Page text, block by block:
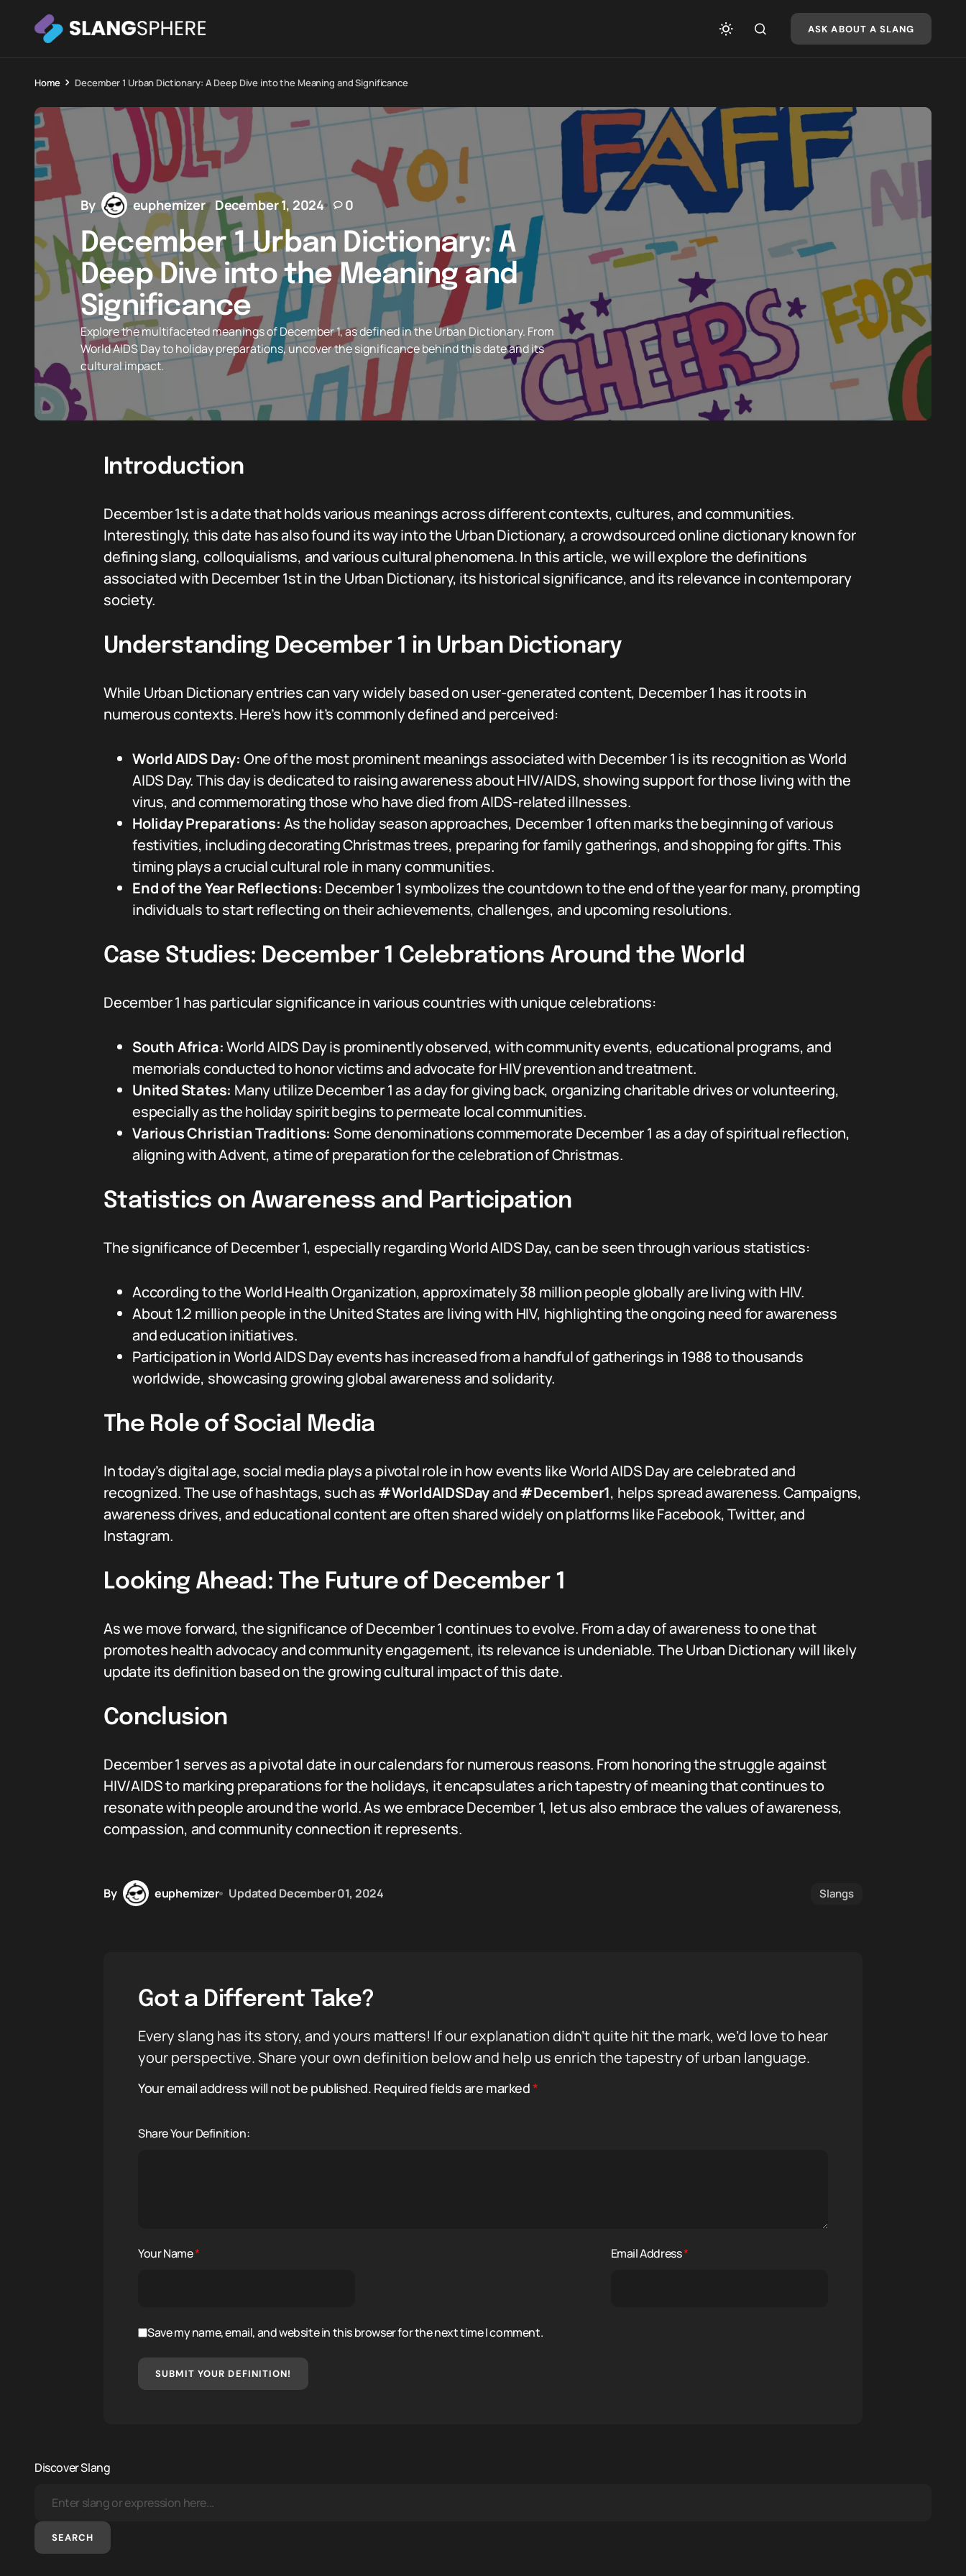
ASK ABOUT A SLANG
Home December 1 Urban Dictionary: A Deep Dive into the Meaning and Significance
By euphemizer December 1, 2024 0
December 1 Urban Dictionary: A
Deep Dive into the Meaning and
Significance
Explore the multifaceted meanings of December 1, as defined in the Urban Dictionary. From
World AIDS Day to holiday preparations, uncover the significance behind this date and its
cultural impact.
Introduction
December 1st is a date that holds various meanings across different contexts, cultures, and communities.
Interestingly, this date has also found its way into the Urban Dictionary, a crowdsourced online dictionary known for
defining slang, colloquialisms, and various cultural phenomena. In this article, we will explore the definitions
associated with December 1st in the Urban Dictionary, its historical significance, and its relevance in contemporary
society.
Understanding December 1 in Urban Dictionary
While Urban Dictionary entries can vary widely based on user-generated content, December 1 has it roots in
numerous contexts. Here’s how it’s commonly defined and perceived:
World AIDS Day: One of the most prominent meanings associated with December 1 is its recognition as World
AIDS Day. This day is dedicated to raising awareness about HIV/AIDS, showing support for those living with the
virus, and commemorating those who have died from AIDS-related illnesses.
Holiday Preparations: As the holiday season approaches, December 1 often marks the beginning of various
festivities, including decorating Christmas trees, preparing for family gatherings, and shopping for gifts. This
timing plays a crucial cultural role in many communities.
End of the Year Reflections: December 1 symbolizes the countdown to the end of the year for many, prompting
individuals to start reflecting on their achievements, challenges, and upcoming resolutions.
Case Studies: December 1 Celebrations Around the World
December 1 has particular significance in various countries with unique celebrations:
South Africa:World AIDS Day is prominently observed, with community events, educational programs, and
memorials conducted to honor victims and advocate for HIV prevention and treatment.
United States: Many utilize December 1 as a day for giving back, organizing charitable drives or volunteering,
especially as the holiday spirit begins to permeate local communities.
Various Christian Traditions: Some denominations commemorate December 1 as a day of spiritual reflection,
aligning with Advent, a time of preparation for the celebration of Christmas.
Statistics on Awareness and Participation
The significance of December 1, especially regarding World AIDS Day, can be seen through various statistics:
According to the World Health Organization, approximately 38 million people globally are living with HIV.
About 1.2 million people in the United States are living with HIV, highlighting the ongoing need for awareness
and education initiatives.
Participation in World AIDS Day events has increased from a handful of gatherings in 1988 to thousands
worldwide, showcasing growing global awareness and solidarity.
The Role of Social Media
In today’s digital age, social media plays a pivotal role in how events like World AIDS Day are celebrated and
recognized. The use of hashtags, such as #WorldAIDSDayand#December1, helps spread awareness. Campaigns,
awareness drives, and educational content are often shared widely on platforms like Facebook, Twitter, and
Instagram.
Looking Ahead: The Future of December 1
As we move forward, the significance of December 1 continues to evolve. From a day of awareness to one that
promotes health advocacy and community engagement, its relevance is undeniable. The Urban Dictionary will likely
update its definition based on the growing cultural impact of this date.
Conclusion
December 1 serves as a pivotal date in our calendars for numerous reasons. From honoring the struggle against
HIV/AIDS to marking preparations for the holidays, it encapsulates a rich tapestry of meaning that continues to
resonate with people around the world. As we embrace December 1, let us also embrace the values of awareness,
compassion, and community connection it represents.
By euphemizer Updated December 01, 2024 Slangs
Got a Different Take?
Every slang has its story, and yours matters! If our explanation didn’t quite hit the mark, we’d love to hear
your perspective. Share your own definition below and help us enrich the tapestry of urban language.
Your email address will not be published. Required fields are marked*
Share Your Definition:
Your Name* Email Address*
Save my name, email, and website in this browser for the next time I comment.
SUBMIT YOUR DEFINITION!
Discover Slang
SEARCH